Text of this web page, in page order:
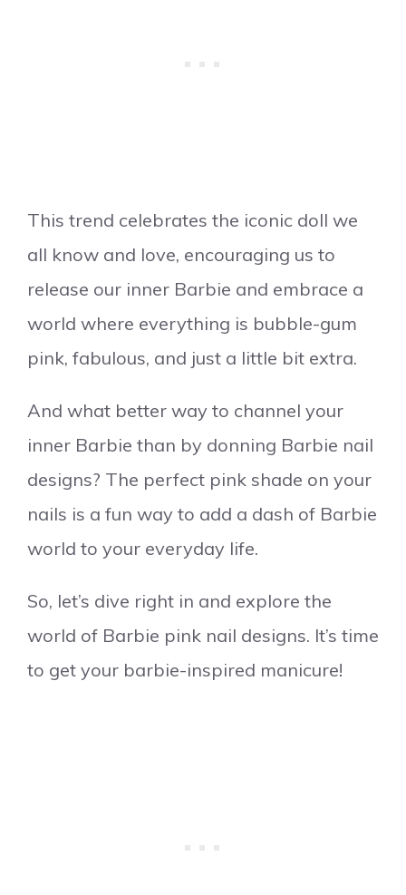
This trend celebrates the iconic doll we
all know and love, encouraging us to
release our inner Barbie and embrace a
world where everything is bubble-gum
pink, fabulous, and just a little bit extra.
And what better way to channel your
inner Barbie than by donning Barbie nail
designs? The perfect pink shade on your
nails is a fun way to add a dash of Barbie
world to your everyday life.
So, let’s dive right in and explore the
world of Barbie pink nail designs. It’s time
to get your barbie-inspired manicure!